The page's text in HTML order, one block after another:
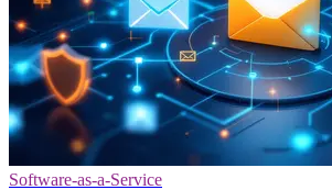
Software-as-a-Service